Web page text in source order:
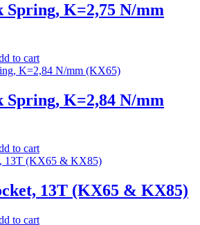
K=2,75 N/mm
to cart
K=2,84 N/mm
to cart
13T (KX65 & KX85)
to cart